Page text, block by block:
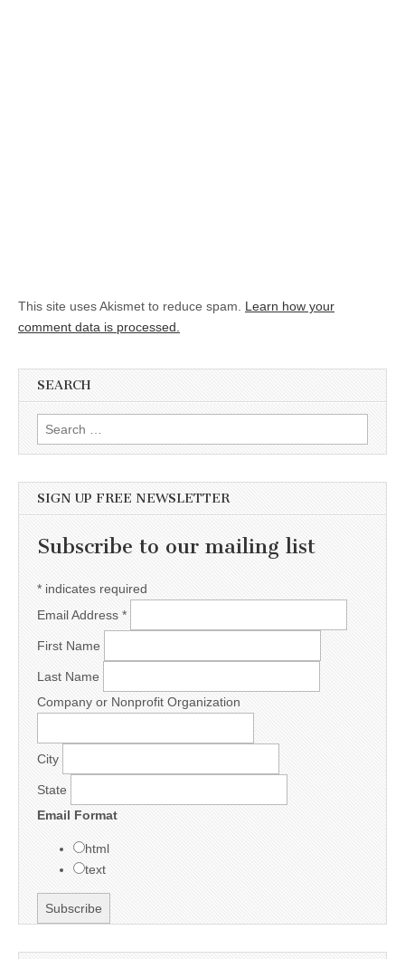
This site uses Akismet to reduce spam. Learn how your
comment data is processed.
SEARCH
Search for:
SIGN UP FREE NEWSLETTER
Subscribe to our mailing list
* indicates required
Email Address *
First Name
Last Name
Company or Nonprofit Organization
City
State
Email Format
html
text